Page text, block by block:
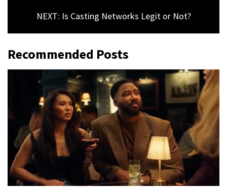
NEXT: Is Casting Networks Legit or Not?
Recommended Posts